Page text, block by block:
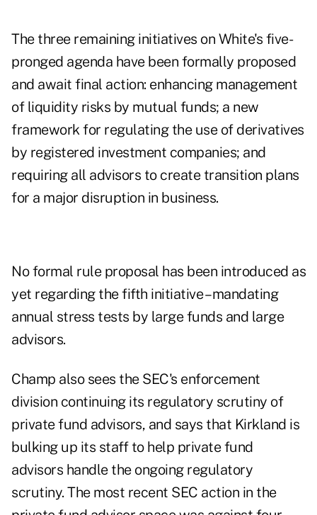
The three remaining initiatives on White's five-
pronged agenda have been formally proposed
and await final action: enhancing management
of liquidity risks by mutual funds; a new
framework for regulating the use of derivatives
by registered investment companies; and
requiring all advisors to create transition plans
for a major disruption in business.
No formal rule proposal has been introduced as
yet regarding the fifth initiative – mandating
annual stress tests by large funds and large
advisors.
Champ also sees the SEC's enforcement
division continuing its regulatory scrutiny of
private fund advisors, and says that Kirkland is
bulking up its staff to help private fund
advisors handle the ongoing regulatory
scrutiny. The most recent SEC action in the